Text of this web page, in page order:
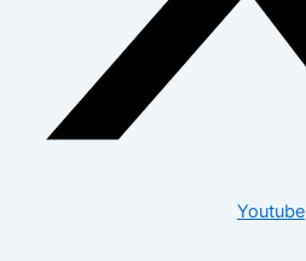
Youtube